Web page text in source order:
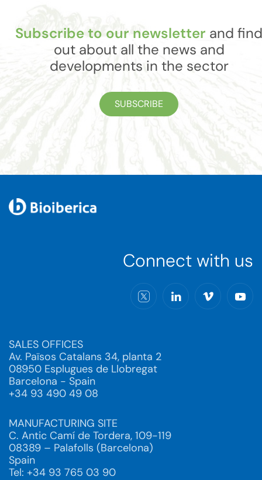
Subscribe to our newsletter and find
out about all the news and
developments in the sector
SUBSCRIBE
Connect with us
SALES OFFICES
Av. Països Catalans 34, planta 2
08950 Esplugues de Llobregat
Barcelona - Spain
+34 93 490 49 08
MANUFACTURING SITE
C. Antic Camí de Tordera, 109-119
08389 – Palafolls (Barcelona)
Spain
Tel: +34 93 765 03 90